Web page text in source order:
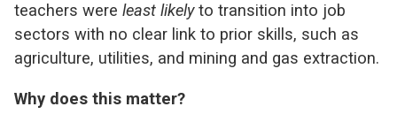
teachers were least likelyto transition into job
sectors with no clear link to prior skills, such as
agriculture, utilities, and mining and gas extraction.
Why does this matter?